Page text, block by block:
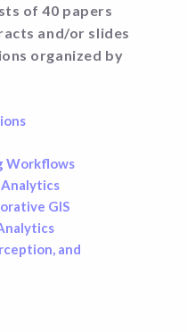
of 40 papers
and/or slides
organized by
Workflows
GIS
and